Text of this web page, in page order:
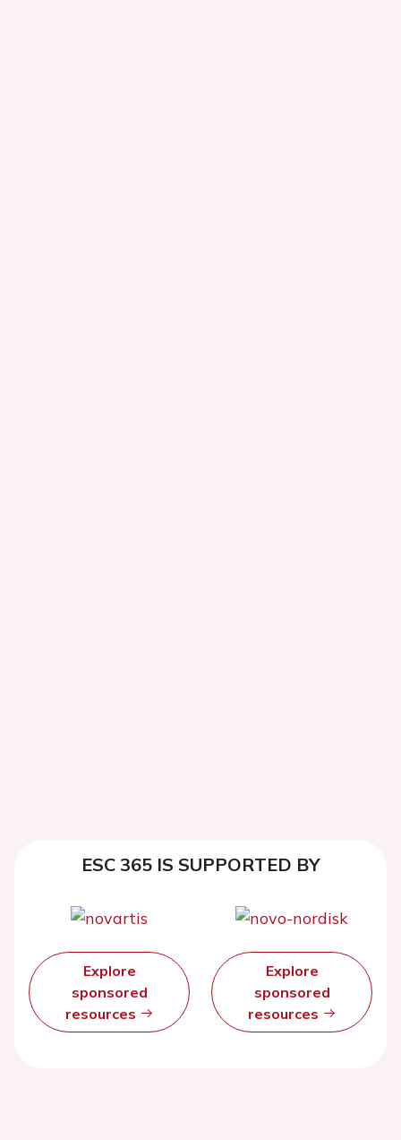
ESC 365 IS SUPPORTED BY
Explore
sponsored
resources
Explore
sponsored
resources